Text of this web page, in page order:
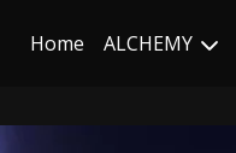
Home ALCHEMY